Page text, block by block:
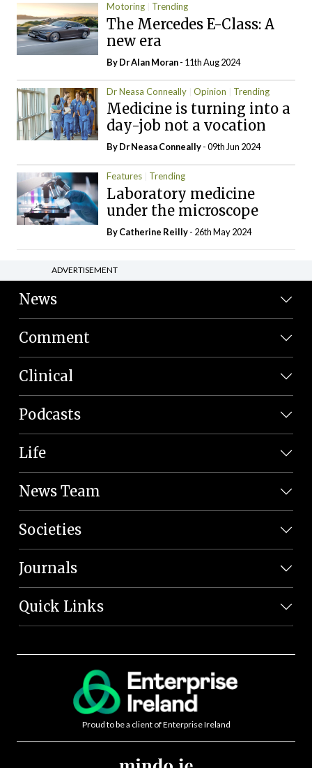
Motoring Trending
The Mercedes E-Class: A
new era
By Dr Alan Moran- 11th Aug 2024
Dr Neasa Conneally Opinion Trending
Medicine is turning into a
day-job not a vocation
By Dr Neasa Conneally- 09th Jun 2024
Features Trending
Laboratory medicine
under the microscope
ByCatherine Reilly- 26th May 2024
ADVERTISEMENT
News
Comment
Clinical
Podcasts
Life
News Team
Societies
Journals
Quick Links
Proud to be a client of Enterprise Ireland